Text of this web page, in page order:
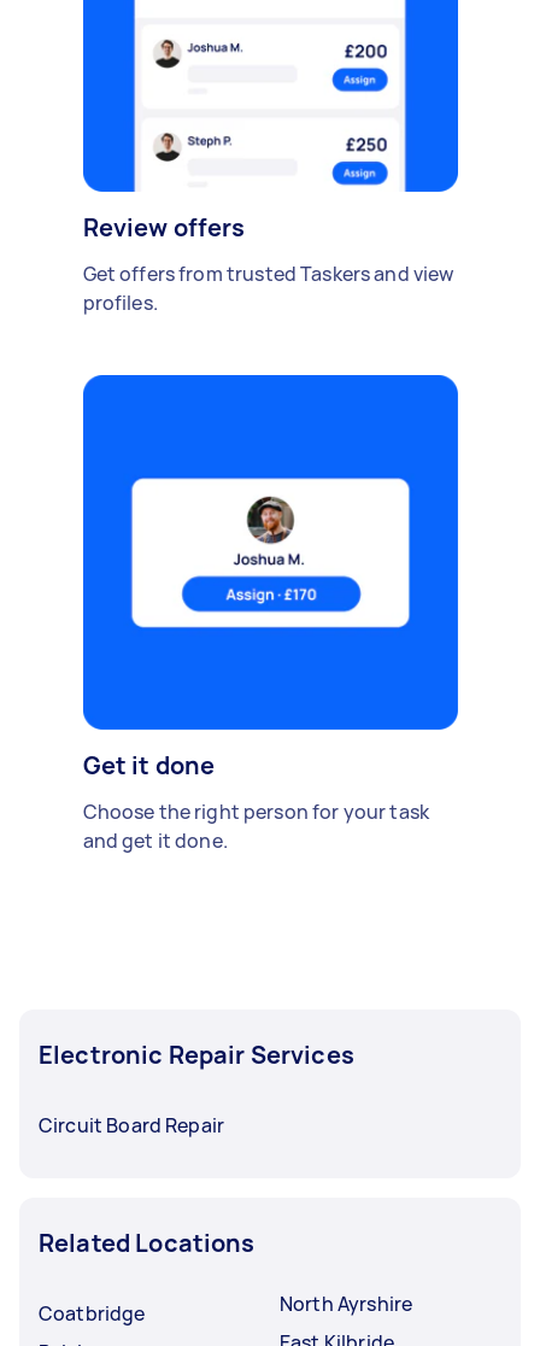
Review offers
Get offers from trusted Taskers and view
profiles.
Get it done
Choose the right person for your task
and get it done.
Electronic Repair Services
Circuit Board Repair
Related Locations
Coatbridge
North Ayrshire